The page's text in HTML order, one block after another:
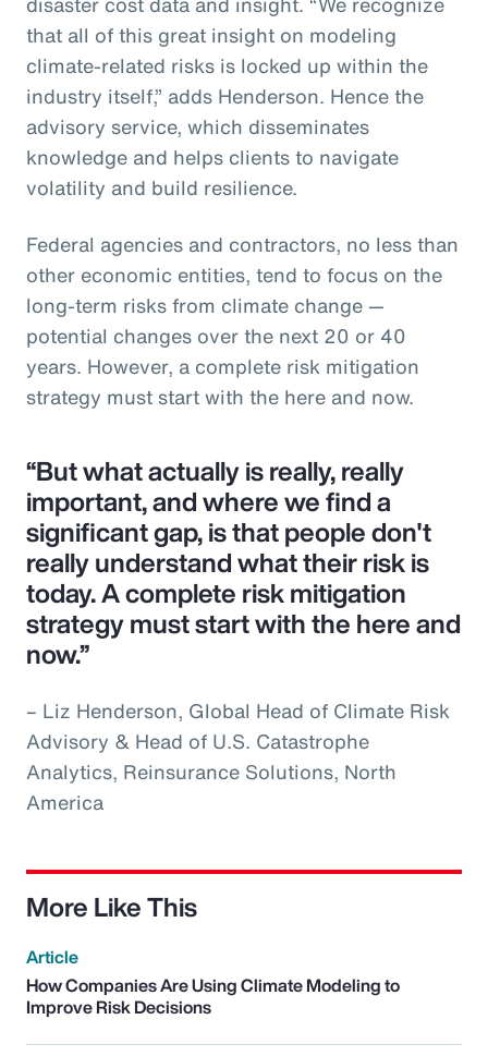
that all of this great insight on modeling
climate-related risks is locked up within the
industry itself,” adds Henderson. Hence the
advisory service, which disseminates
knowledge and helps clients to navigate
volatility and build resilience.
Federal agencies and contractors, no less than
other economic entities, tend to focus on the
long-term risks from climate change —
potential changes over the next 20 or 40
years. However, a complete risk mitigation
strategy must start with the here and now.
“But what actually is really, really
important, and where we find a
significant gap, is that people don't
really understand what their risk is
today. A complete risk mitigation
strategy must start with the here and
now.”
– Liz Henderson, Global Head of Climate Risk
Advisory & Head of U.S. Catastrophe
Analytics, Reinsurance Solutions, North
America
More Like This
Article
How Companies Are Using Climate Modeling to
Improve Risk Decisions